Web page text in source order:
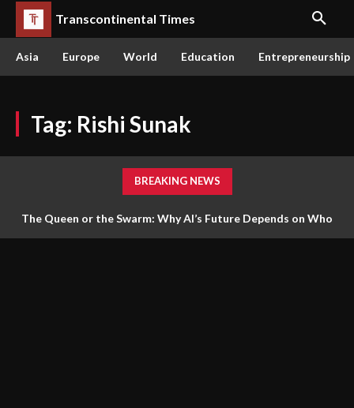
Transcontinental Times
Asia Europe World Education Entrepreneurship
Tag: Rishi Sunak
BREAKING NEWS
The Queen or the Swarm: Why AI’s Future Depends on Who